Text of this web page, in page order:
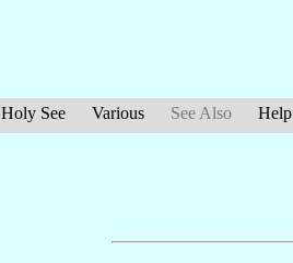
Holy See Various See Also Help